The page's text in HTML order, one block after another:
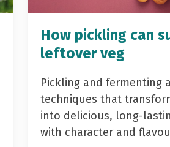
How pickling can
leftover veg
Pickling and fermenting
techniques that
into delicious, long-
with character and